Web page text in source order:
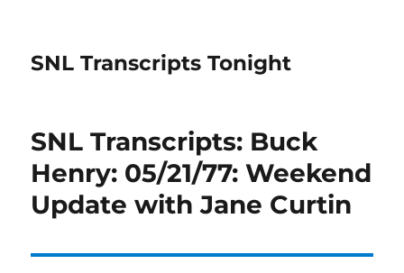
SNL Transcripts Tonight
SNL Transcripts: Buck
Henry: 05/21/77: Weekend
Update with Jane Curtin